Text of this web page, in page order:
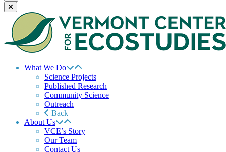
What We Do
Science Projects
Published Research
Community Science
Outreach
Back
About Us
VCE’s Story
Our Team
Contact Us